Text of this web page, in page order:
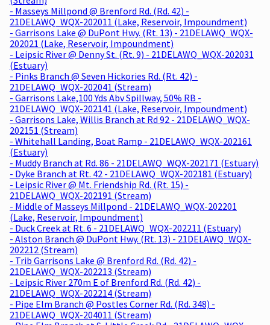
- Masseys Millpond @ Brenford Rd. (Rd. 42) -
21DELAWQ_WQX-202011 (Lake, Reservoir, Impoundment)
- Garrisons Lake @ DuPont Hwy. (Rt. 13) - 21DELAWQ_WQX-
202021 (Lake, Reservoir, Impoundment)
- Leipsic River @ Denny St. (Rt. 9) - 21DELAWQ_WQX-202031
(Estuary)
- Pinks Branch @ Seven Hickories Rd. (Rt. 42) -
21DELAWQ_WQX-202041 (Stream)
- Garrisons Lake,100 Yds Abv Spillway, 50% RB -
21DELAWQ_WQX-202141 (Lake, Reservoir, Impoundment)
- Garrisons Lake, Willis Branch at Rd 92 - 21DELAWQ_WQX-
202151 (Stream)
- Whitehall Landing, Boat Ramp - 21DELAWQ_WQX-202161
(Estuary)
- Muddy Branch at Rd. 86 - 21DELAWQ_WQX-202171 (Estuary)
- Dyke Branch at Rt. 42 - 21DELAWQ_WQX-202181 (Estuary)
- Leipsic River @ Mt. Friendship Rd. (Rt. 15) -
21DELAWQ_WQX-202191 (Stream)
- Middle of Masseys Millpond - 21DELAWQ_WQX-202201
(Lake, Reservoir, Impoundment)
- Duck Creek at Rt. 6 - 21DELAWQ_WQX-202211 (Estuary)
- Alston Branch @ DuPont Hwy. (Rt. 13) - 21DELAWQ_WQX-
202212 (Stream)
- Trib Garrisons Lake @ Brenford Rd. (Rd. 42) -
21DELAWQ_WQX-202213 (Stream)
- Leipsic River 270m E of Brenford Rd. (Rd. 42) -
21DELAWQ_WQX-202214 (Stream)
- Pipe Elm Branch @ Postles Corner Rd. (Rd. 348) -
21DELAWQ_WQX-204011 (Stream)